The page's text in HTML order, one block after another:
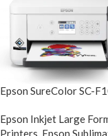
Epson SureColor SC-
Epson Inkjet Large